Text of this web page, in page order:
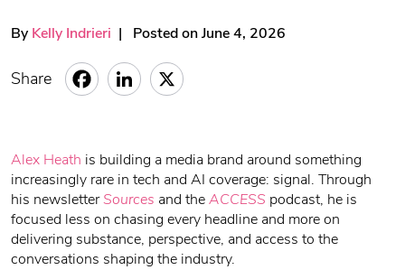
By Kelly Indrieri | Posted on June 4, 2026
Share
Alex Heath is building a media brand around something
increasingly rare in tech and AI coverage: signal. Through
his newsletterSources and theACCESS podcast, he is
focused less on chasing every headline and more on
delivering substance, perspective, and access to the
conversations shaping the industry.